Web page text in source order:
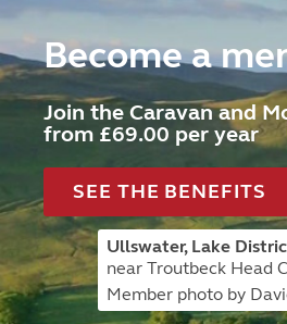
Become a
Join the Caravan and
from £69.00 per year
SEE THE BENEFITS
Ullswater, Lake
near Troutbeck Head
Member photo by